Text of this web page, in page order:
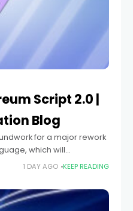
Script 2.0 |
Blog
for a major rework
which will
works although still
1 DAY AGO KEEP READING